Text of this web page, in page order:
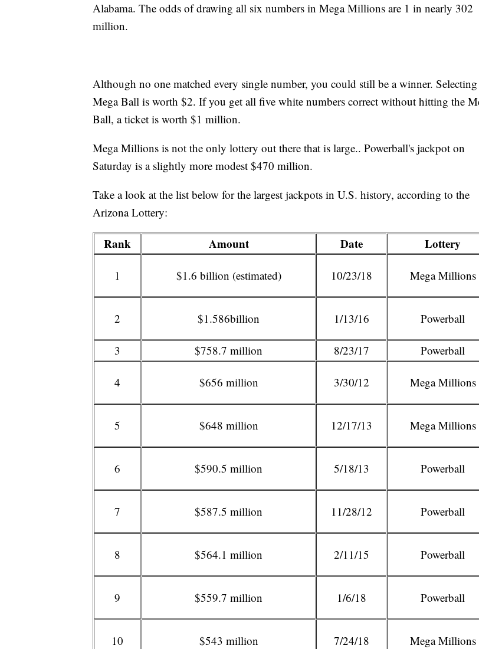
Alabama. The odds of drawing all six numbers in Mega Millions are 1 in nearly 302
million.
Although no one matched every single number, you could still be a winner.
Mega Ball is worth $2. If you get all five white numbers correct without hitting the
Ball, a ticket is worth $1 million.
Mega Millions is not the only lottery out there that is large.. Powerball's jackpot on
Saturday is a slightly more modest $470 million.
Take a look at the list below for the largest jackpots in U.S. history, according to the
Arizona Lottery:
Rank Amount Date Lottery
1 $1.6 billion (estimated) 10/23/18 Mega Millions
2 $1.586billion 1/13/16 Powerball
3 $758.7 million 8/23/17 Powerball
4 $656 million 3/30/12 Mega Millions
5 $648 million 12/17/13 Mega Millions
6 $590.5 million 5/18/13 Powerball
7 $587.5 million 11/28/12 Powerball
8 $564.1 million 2/11/15 Powerball
9 $559.7 million 1/6/18 Powerball
10 $543 million 7/24/18 Mega Millions